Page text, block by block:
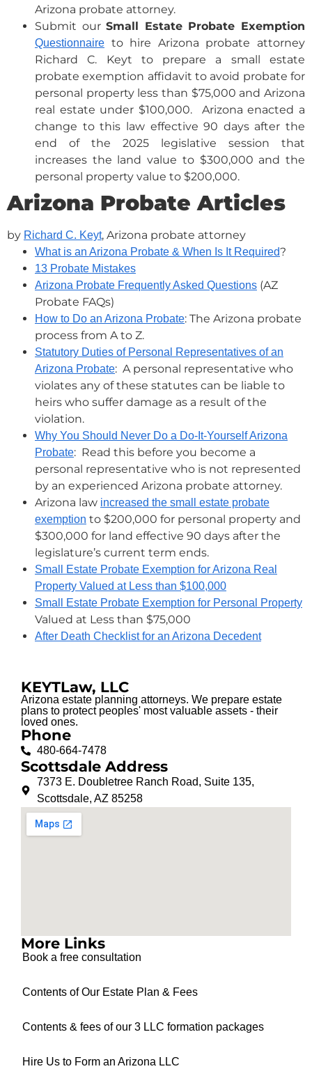
Arizona probate attorney.
Submit ourSmall Estate Probate Exemption
Questionnaire to hire Arizona probate attorney
Richard C. Keyt to prepare a small estate
probate exemption affidavit to avoid probate for
personal property less than $75,000 and Arizona
real estate under $100,000. Arizona enacted a
change to this law effective 90 days after the
end of the 2025 legislative session that
increases the land value to $300,000 and the
personal property value to $200,000.
Arizona Probate Articles
by Richard C. Keyt, Arizona probate attorney
What is an Arizona Probate & When Is It Required?
13 Probate Mistakes
Arizona Probate Frequently Asked Questions (AZ
Probate FAQs)
How to Do an Arizona Probate: The Arizona probate
process from A to Z.
Statutory Duties of Personal Representatives of an
Arizona Probate: A personal representative who
violates any of these statutes can be liable to
heirs who suffer damage as a result of the
violation.
Why You Should Never Do a Do-It-Yourself Arizona
Probate: Read this before you become a
personal representative who is not represented
by an experienced Arizona probate attorney.
Arizona law increased the small estate probate
exemption to $200,000 for personal property and
$300,000 for land effective 90 days after the
legislature’s current term ends.
Small Estate Probate Exemption for Arizona Real
Property Valued at Less than $100,000
Small Estate Probate Exemption for Personal Property
Valued at Less than $75,000
After Death Checklist for an Arizona Decedent
KEYTLaw, LLC
Arizona estate planning attorneys. We prepare estate
plans to protect peoples' most valuable assets - their
loved ones.
Phone
480-664-7478
Scottsdale Address
7373 E. Doubletree Ranch Road, Suite 135,
Scottsdale, AZ 85258
More Links
Book a free consultation
Contents of Our Estate Plan & Fees
Contents & fees of our 3 LLC formation packages
Hire Us to Form an Arizona LLC